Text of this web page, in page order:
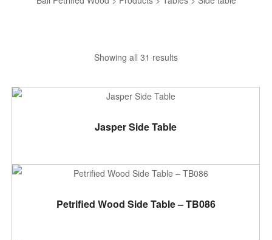
Showing all 31 resultsSorted
latest
ADD TO CART
Jasper Side Table
ADD TO CART
Petrified Wood Side Table – TB086